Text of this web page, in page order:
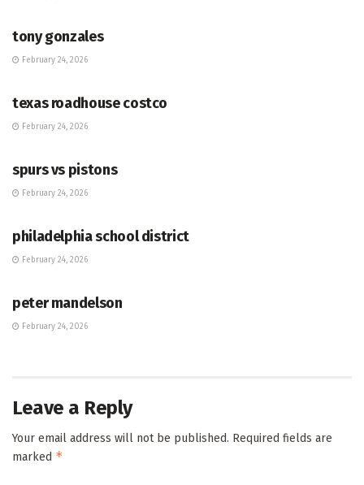
tony gonzales
February 24, 2026
texas roadhouse costco
February 24, 2026
spurs vs pistons
February 24, 2026
philadelphia school district
February 24, 2026
peter mandelson
February 24, 2026
Leave a Reply
Your email address will not be published. Required fields are
marked *